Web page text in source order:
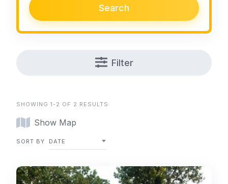
Search
Filter
SHOWING 1-2 OF 2 RESULTS
Show Map
SORT BY DATE